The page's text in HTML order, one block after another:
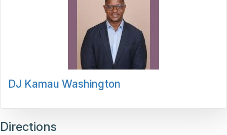
DJ Kamau Washington
Directions